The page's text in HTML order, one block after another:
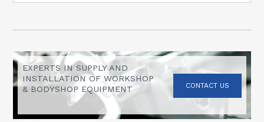
EXPERTS IN SUPPLY AND
INSTALLATION OF WORKSHOP
& BODYSHOP EQUIPMENT
CONTACT US